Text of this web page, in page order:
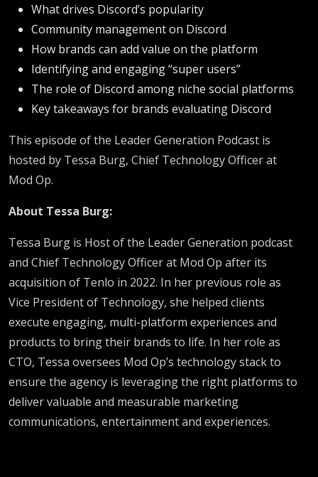
What drives Discord’s popularity
Community management on Discord
How brands can add value on the platform
Identifying and engaging “super users”
The role of Discord among niche social platforms
Key takeaways for brands evaluating Discord
This episode of the Leader Generation Podcast is
hosted by Tessa Burg, Chief Technology Officer at
Mod Op.
About Tessa Burg:
Tessa Burg is Host of the Leader Generation podcast
and Chief Technology Officer at Mod Op after its
acquisition of Tenlo in 2022. In her previous role as
Vice President of Technology, she helped clients
execute engaging, multi-platform experiences and
products to bring their brands to life. In her role as
CTO, Tessa oversees Mod Op’s technology stack to
ensure the agency is leveraging the right platforms to
deliver valuable and measurable marketing
communications, entertainment and experiences.